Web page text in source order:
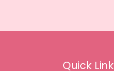
Quick